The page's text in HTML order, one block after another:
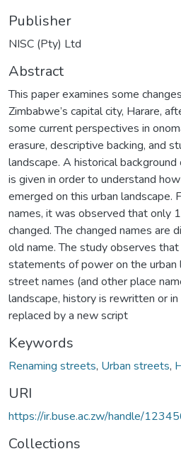
Publisher
NISC (Pty) Ltd
Abstract
This paper examines some
Zimbabwe’s capital city, Harare,
some current perspectives in
erasure, descriptive backing, and
landscape. A historical
is given in order to understand
emerged on this urban landscape.
names, it was observed that only
changed. The changed names are
old name. The study observes
statements of power on the urban
street names (and other place
landscape, history is rewritten or
replaced by a new script
Keywords
Renaming streets, Urban streets,
URI
https://ir.buse.ac.zw/handle/
Collections